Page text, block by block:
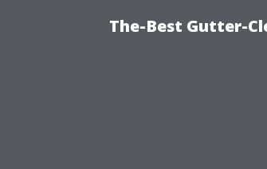
The-Best Gutter-